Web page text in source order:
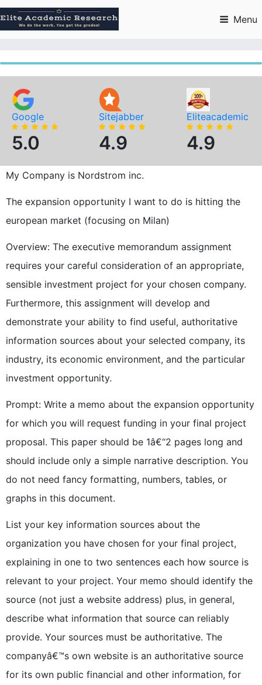
to
content
Menu
Google
5.0
Sitejabber
4.9
Eliteacademic
4.9
My Company is Nordstrom inc.
The expansion opportunity I want to do is hitting the
european market (focusing on Milan)
Overview: The executive memorandum assignment
requires your careful consideration of an appropriate,
sensible investment project for your chosen company.
Furthermore, this assignment will develop and
demonstrate your ability to find useful, authoritative
information sources about your selected company, its
industry, its economic environment, and the particular
investment opportunity.
Prompt: Write a memo about the expansion opportunity
for which you will request funding in your final project
proposal. This paper should be 1â€“2 pages long and
should include only a simple narrative description. You
do not need fancy formatting, numbers, tables, or
graphs in this document.
List your key information sources about the
organization you have chosen for your final project,
explaining in one to two sentences each how source is
relevant to your project. Your memo should identify the
source (not just a website address) plus, in general,
describe what information that source can reliably
provide. Your sources must be authoritative. The
companyâ€™s own website is an authoritative source
for its own public financial and other information, for